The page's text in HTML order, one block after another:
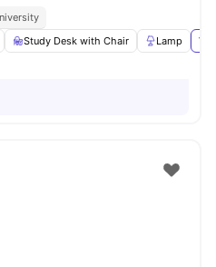
Study Desk with Chair Lamp